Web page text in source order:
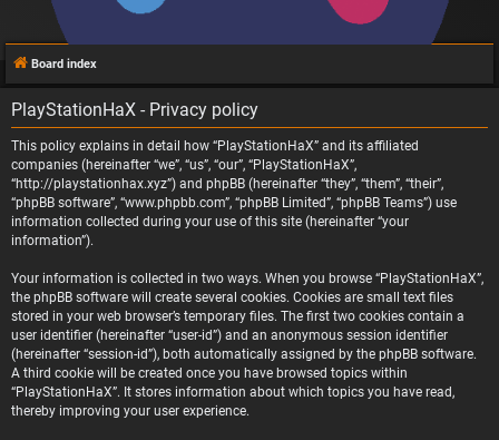
Board index
PlayStationHaX - Privacy policy
This policy explains in detail how “PlayStationHaX” and its affiliated
companies (hereinafter “we”, “us”, “our”, “PlayStationHaX”,
“http://playstationhax.xyz”) and phpBB (hereinafter “they”, “them”, “their”,
“phpBB software”, “www.phpbb.com”, “phpBB Limited”, “phpBB Teams”) use
information collected during your use of this site (hereinafter “your
information”).
Your information is collected in two ways. When you browse “PlayStationHaX”,
the phpBB software will create several cookies. Cookies are small text files
stored in your web browser’s temporary files. The first two cookies contain a
user identifier (hereinafter “user-id”) and an anonymous session identifier
(hereinafter “session-id”), both automatically assigned by the phpBB software.
A third cookie will be created once you have browsed topics within
“PlayStationHaX”. It stores information about which topics you have read,
thereby improving your user experience.